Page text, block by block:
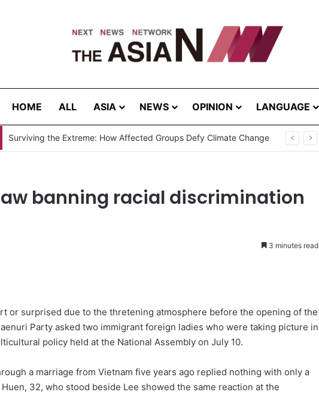
HOME ALL ASIA NEWS OPINION LANGUAGE
Surviving the Extreme: How Affected Groups Defy Climate Change
banning racial discrimination
3 minutes read
or surprised due to the thretening atmosphere before the opening of the
Party asked two immigrant foreign ladies who were taking picture in
policy held at the National Assembly on July 10.
a marriage from Vietnam five years ago replied nothing with only a
32, who stood beside Lee showed the same reaction at the